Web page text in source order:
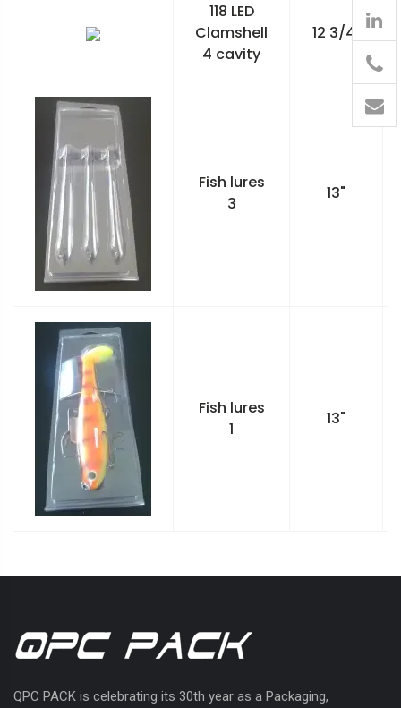
118 LED
Clamshell
4 cavity
12 3/4"
Fish lures
3
13"
Fish lures
1
13"
QPC PACK is celebrating its 30th year as a Packaging,
905
426-